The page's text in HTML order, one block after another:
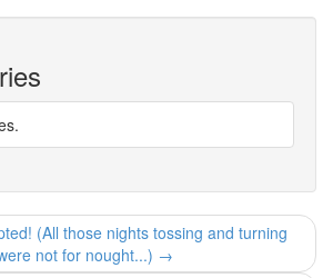
(All those nights tossing and turning
not for nought...) →